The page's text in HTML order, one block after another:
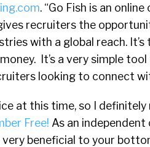
. “Go Fish is an
recruiters the
with a global reach.
It’s a very simple
looking to connect
at this time, so I
Free! As an
beneficial to your